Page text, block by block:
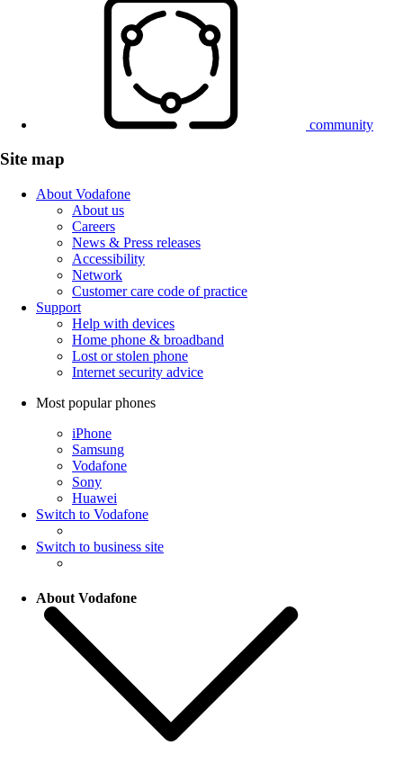
community
Site map
About Vodafone
About us
Careers
News & Press releases
Accessibility
Network
Customer care code of practice
Support
Help with devices
Home phone & broadband
Lost or stolen phone
Internet security advice
Most popular phones
iPhone
Samsung
Vodafone
Sony
Huawei
Switch to Vodafone
Switch to business site
About Vodafone